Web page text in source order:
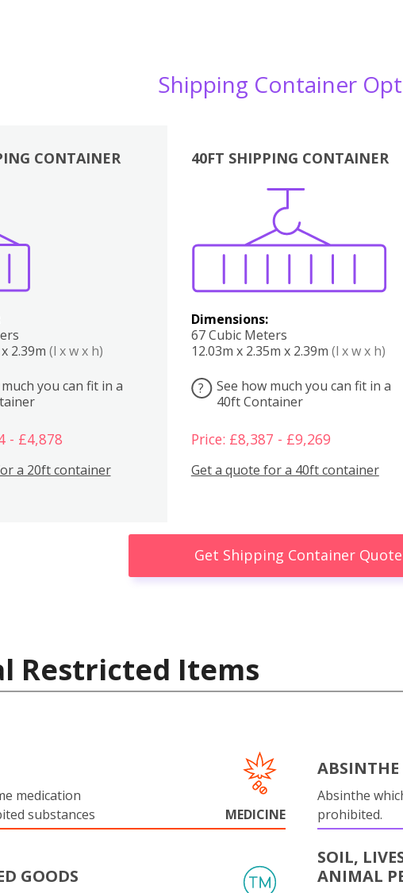
Shipping Container
CONTAINER
2.39m (l x w x h)
you can fit in a
- £4,878
a 20ft container
40FT SHIPPING CONTAINER
Dimensions:
67 Cubic Meters
12.03m x 2.35m x 2.39m (l x w x h)
?
See how much you can fit in a
40ft Container
Price: £8,387 - £9,269
Get a quote for a 40ft container
Boxes
Get Shipping Container
Restricted Items
medication
substances
MEDICINE
ABSINTHE
Absinthe
prohibited.
GOODS
SOIL,
ANIMAL